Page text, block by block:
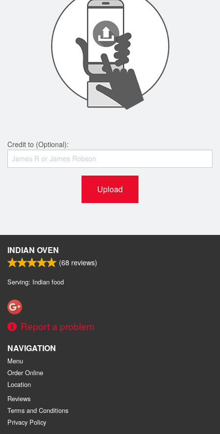
Credit to (Optional):
Upload
INDIAN OVEN
(68 reviews)
Serving: Indian food
Report a problem
NAVIGATION
Menu
Order Online
Location
Reviews
Terms and Conditions
Privacy Policy